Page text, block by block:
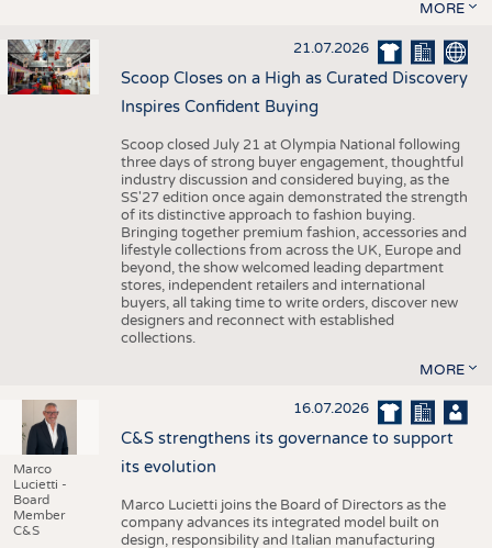
MORE
21.07.2026
Scoop Closes on a High as Curated Discovery
Inspires Confident Buying
Scoop closed July 21 at Olympia National following
three days of strong buyer engagement, thoughtful
industry discussion and considered buying, as the
SS'27 edition once again demonstrated the strength
of its distinctive approach to fashion buying.
Bringing together premium fashion, accessories and
lifestyle collections from across the UK, Europe and
beyond, the show welcomed leading department
stores, independent retailers and international
buyers, all taking time to write orders, discover new
designers and reconnect with established
collections.
MORE
Marco
Lucietti -
Board
Member
C&S
16.07.2026
C&S strengthens its governance to support
its evolution
Marco Lucietti joins the Board of Directors as the
company advances its integrated model built on
design, responsibility and Italian manufacturing